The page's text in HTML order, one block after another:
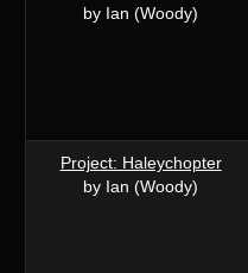
by Ian (Woody)
Project: Haleychopter
by Ian (Woody)